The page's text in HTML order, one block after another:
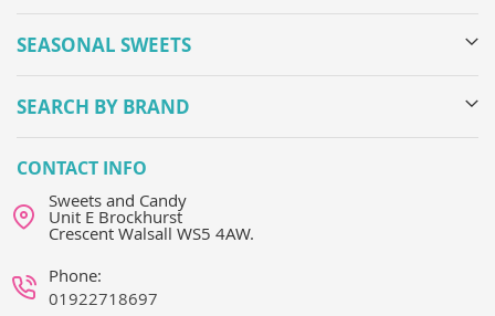
SEASONAL SWEETS
SEARCH BY BRAND
CONTACT INFO
Sweets and Candy
Unit E Brockhurst
Crescent Walsall WS5 4AW.
Phone:
01922718697